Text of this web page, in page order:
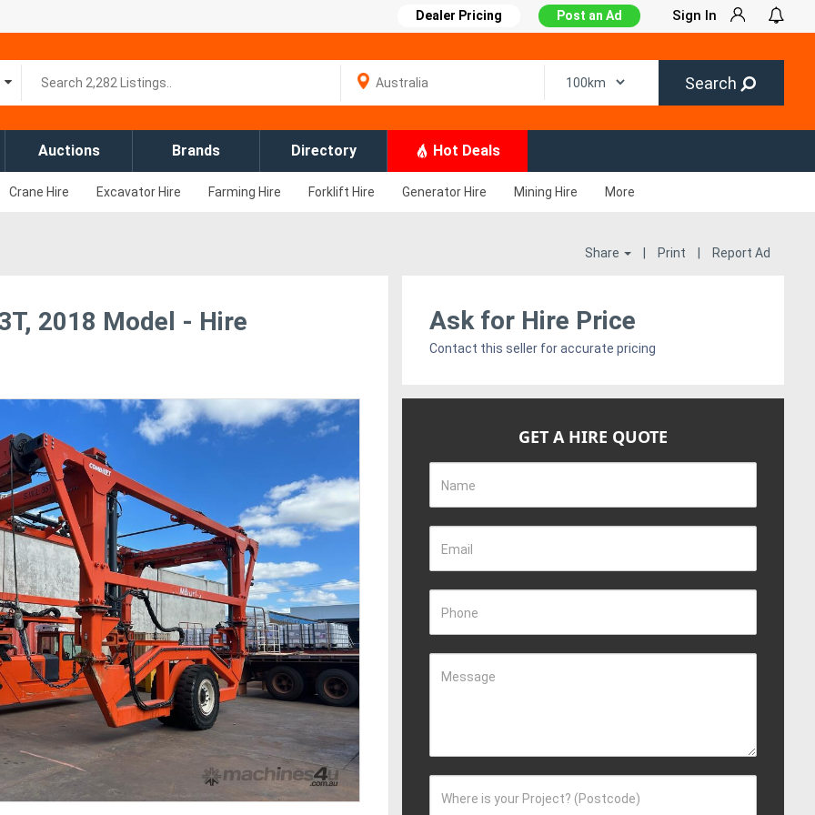
Dealer Pricing Post an Ad Sign In
Search
Auctions Brands Directory Hot Deals
Crane Hire Excavator Hire Farming Hire Forklift Hire Generator Hire Mining Hire More
Share Print Report Ad
2018 Model - Hire Ask for Hire Price
Contact this seller for accurate pricing
GET A HIRE QUOTE
Name
Email
Phone
Message
Where is your Project? (Postcode)